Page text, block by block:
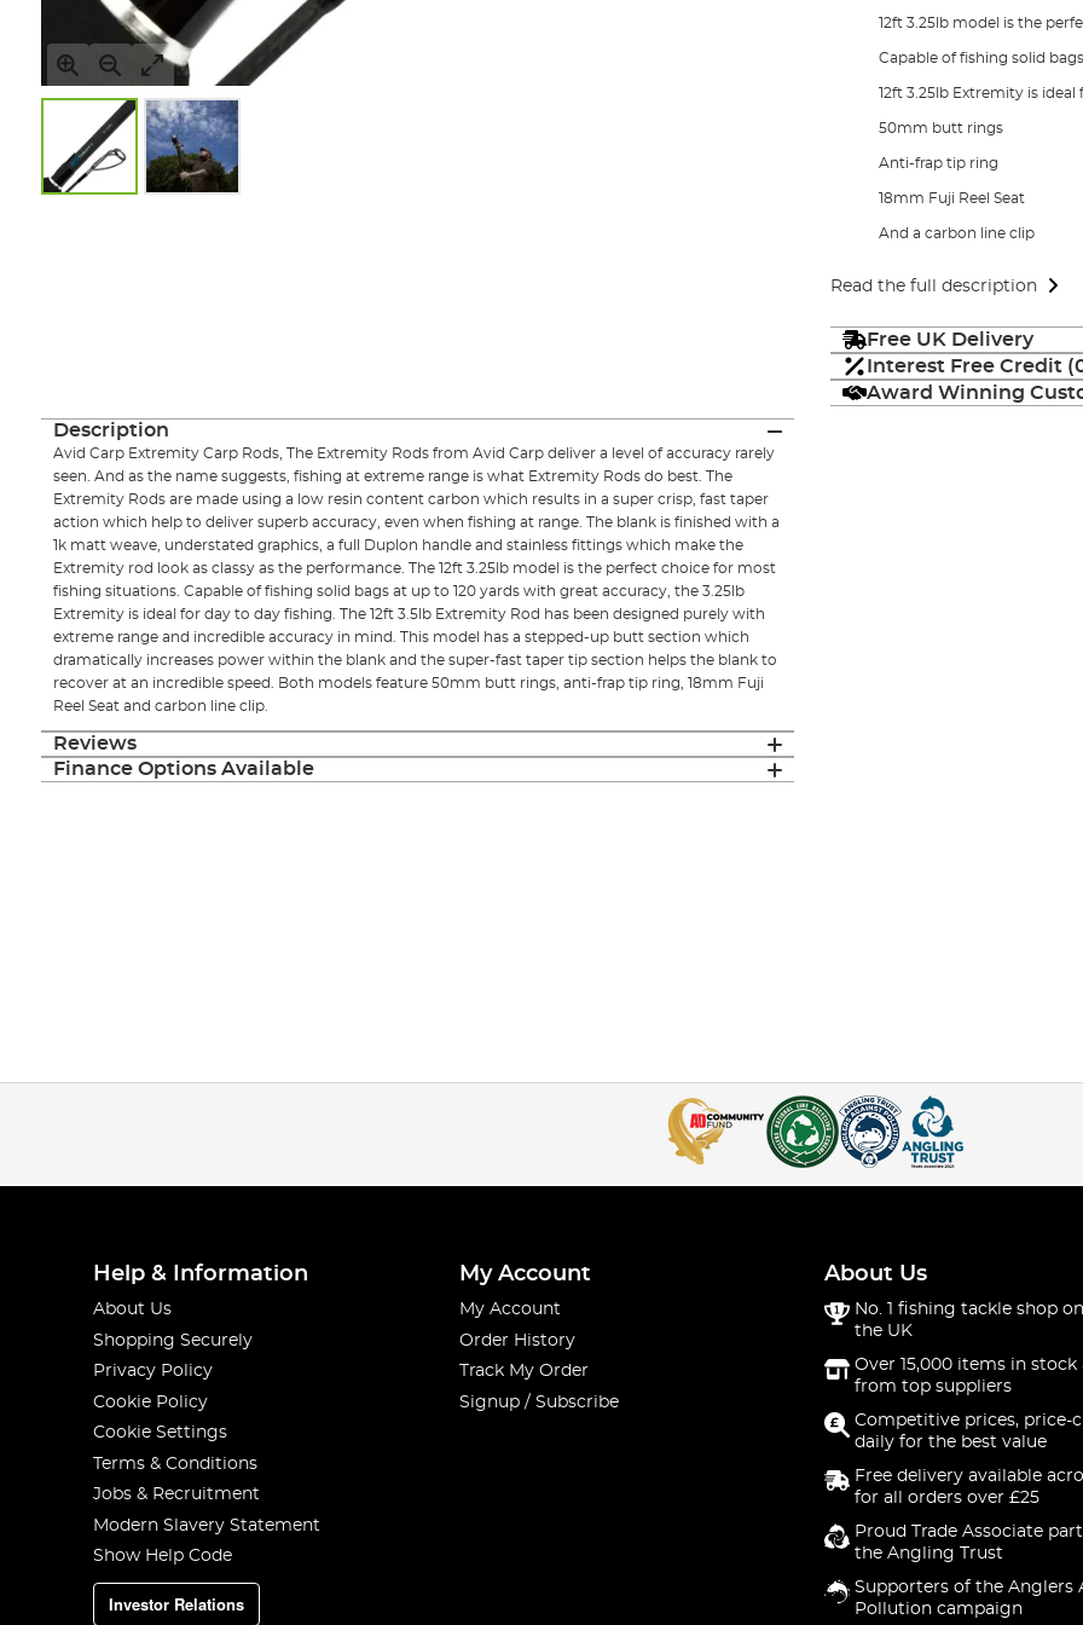
12ft 3.25lb model is the
Capable of fishing solid
12ft 3.25lb Extremity is
50mm butt rings
Anti-frap tip ring
18mm Fuji Reel Seat
And a carbon line clip
Read the full description
Free UK Delivery
Interest Free Credit
Award Winning
Description
Avid Carp Extremity Carp Rods, The Extremity Rods from Avid Carp deliver a level of accuracy rarely
seen. And as the name suggests, fishing at extreme range is what Extremity Rods do best. The
Extremity Rods are made using a low resin content carbon which results in a super crisp, fast taper
action which help to deliver superb accuracy, even when fishing at range. The blank is finished with a
1k matt weave, understated graphics, a full Duplon handle and stainless fittings which make the
Extremity rod look as classy as the performance. The 12ft 3.25lb model is the perfect choice for most
fishing situations. Capable of fishing solid bags at up to 120 yards with great accuracy, the 3.25lb
Extremity is ideal for day to day fishing. The 12ft 3.5lb Extremity Rod has been designed purely with
extreme range and incredible accuracy in mind. This model has a stepped-up butt section which
dramatically increases power within the blank and the super-fast taper tip section helps the blank to
recover at an incredible speed. Both models feature 50mm butt rings, anti-frap tip ring, 18mm Fuji
Reel Seat and carbon line clip.
Reviews
Finance Options Available
Help & Information
About Us
Shopping Securely
Privacy Policy
Cookie Policy
Cookie Settings
Terms & Conditions
Jobs & Recruitment
Modern Slavery Statement
Show Help Code
Investor Relations
My Account
My Account
Order History
Track My Order
Signup / Subscribe
About Us
No. 1 fishing tackle shop
the UK
Over 15,000 items in stock
from top suppliers
Competitive prices, price-
daily for the best value
Free delivery available
for all orders over £25
Proud Trade Associate
the Angling Trust
Supporters of the Anglers
Pollution campaign